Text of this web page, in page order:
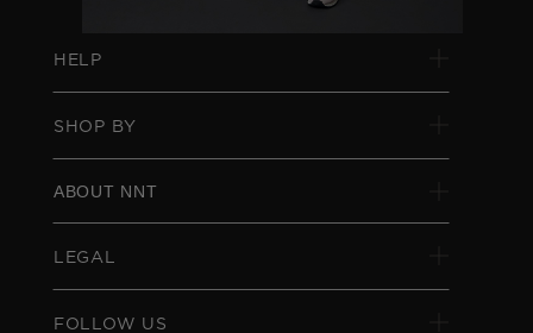
HELP
SHOP BY
ABOUT NNT
LEGAL
FOLLOW US